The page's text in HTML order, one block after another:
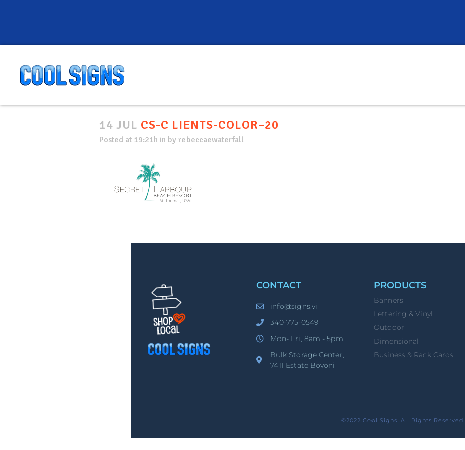
14 JUL CS-C LIENTS-COLOR–20
Posted at 19:21h in by rebeccaewaterfall
CONTACT
info@signs.vi
340-775-0549
Mon- Fri, 8am - 5pm
Bulk Storage Center,
7411 Estate Bovoni
PRODUCTS
Banners
Lettering & Vinyl
Outdoor
Dimensional
Business & Rack Cards
©2022 Cool Signs. All Rights Reserved.